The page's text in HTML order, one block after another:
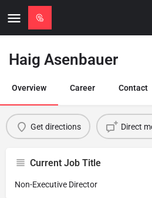
Haig Asenbauer
Overview Career Contact
Get directions Direct
Current Job Title
Non-Executive Director